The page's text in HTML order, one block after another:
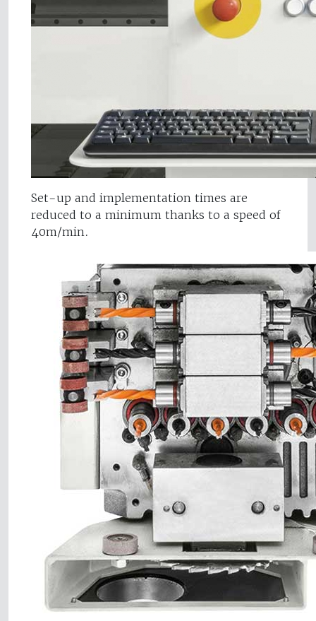
Set-up and implementation times are
reduced to a minimum thanks to a speed of
40m/min.